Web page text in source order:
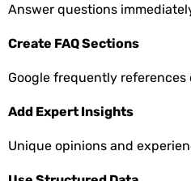
Answer questions
Create FAQ Sections
Google frequently references
Add Expert Insights
Unique opinions and